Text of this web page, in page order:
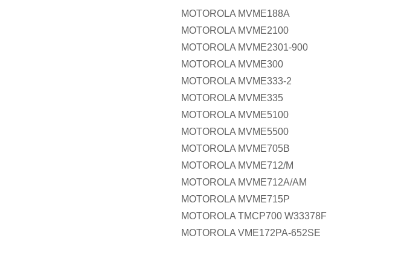
MOTOROLA MVME188A
MOTOROLA MVME2100
MOTOROLA MVME2301-900
MOTOROLA MVME300
MOTOROLA MVME333-2
MOTOROLA MVME335
MOTOROLA MVME5100
MOTOROLA MVME5500
MOTOROLA MVME705B
MOTOROLA MVME712/M
MOTOROLA MVME712A/AM
MOTOROLA MVME715P
MOTOROLA TMCP700 W33378F
MOTOROLA VME172PA-652SE